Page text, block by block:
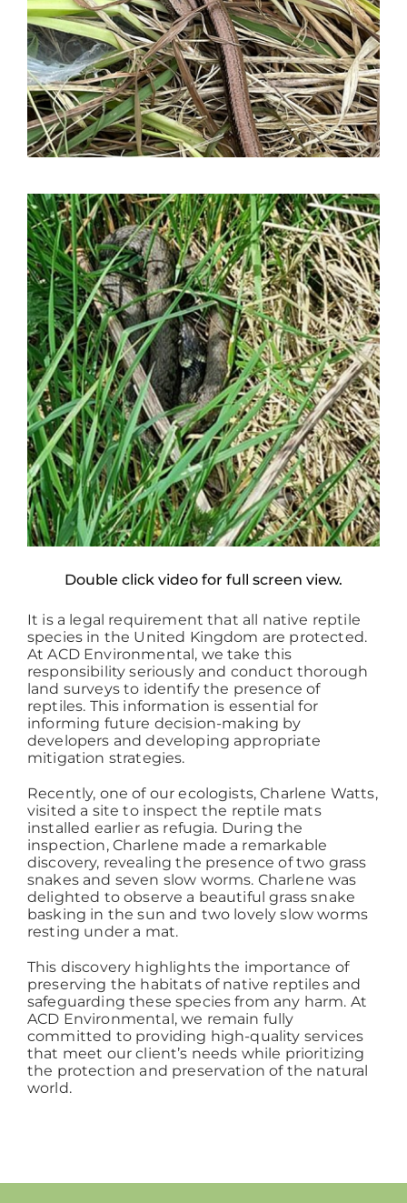
Working at ACD
Double click video for full screen view.
It is a legal requirement that all native reptile
species in the United Kingdom are protected.
At ACD Environmental, we take this
responsibility seriously and conduct thorough
land surveys to identify the presence of
reptiles. This information is essential for
informing future decision-making by
developers and developing appropriate
mitigation strategies.
Recently, one of our ecologists, Charlene Watts,
visited a site to inspect the reptile mats
installed earlier as refugia. During the
inspection, Charlene made a remarkable
discovery, revealing the presence of two grass
snakes and seven slow worms. Charlene was
delighted to observe a beautiful grass snake
basking in the sun and two lovely slow worms
resting under a mat.
This discovery highlights the importance of
preserving the habitats of native reptiles and
safeguarding these species from any harm. At
ACD Environmental, we remain fully
committed to providing high-quality services
that meet our client’s needs while prioritizing
the protection and preservation of the natural
world.